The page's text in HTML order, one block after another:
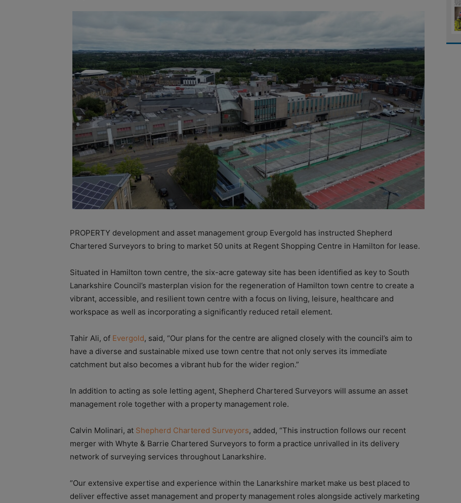
PROPERTY development and asset management group Evergold has instructed Shepherd
Chartered Surveyors to bring to market 50 units at Regent Shopping Centre in Hamilton for lease.
Situated in Hamilton town centre, the six-acre gateway site has been identified as key to South
Lanarkshire Council’s masterplan vision for the regeneration of Hamilton town centre to create a
vibrant, accessible, and resilient town centre with a focus on living, leisure, healthcare and
workspace as well as incorporating a significantly reduced retail element.
Tahir Ali, of Evergold, said, “Our plans for the centre are aligned closely with the council’s aim to
have a diverse and sustainable mixed use town centre that not only serves its immediate
catchment but also becomes a vibrant hub for the wider region.”
In addition to acting as sole letting agent, Shepherd Chartered Surveyors will assume an asset
management role together with a property management role.
Calvin Molinari, at Shepherd Chartered Surveyors, added, “This instruction follows our recent
merger with Whyte & Barrie Chartered Surveyors to form a practice unrivalled in its delivery
network of surveying services throughout Lanarkshire.
“Our extensive expertise and experience within the Lanarkshire market make us best placed to
deliver effective asset management and property management roles alongside actively marketing